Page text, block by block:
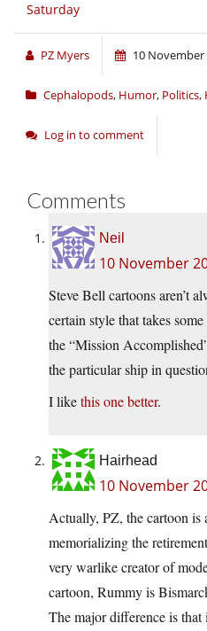
Saturday
PZ Myers 10 November
Cephalopods, Humor, Politics,
Log in to comment
Comments
Neil
10 November
Steve Bell cartoons aren’t
certain style that takes
the “Mission
the particular ship in
I likethis one better.
Hairhead
10 November
Actually, PZ, the cartoon is
memorializing the
very warlike creator of
cartoon, Rummy is
The major difference is